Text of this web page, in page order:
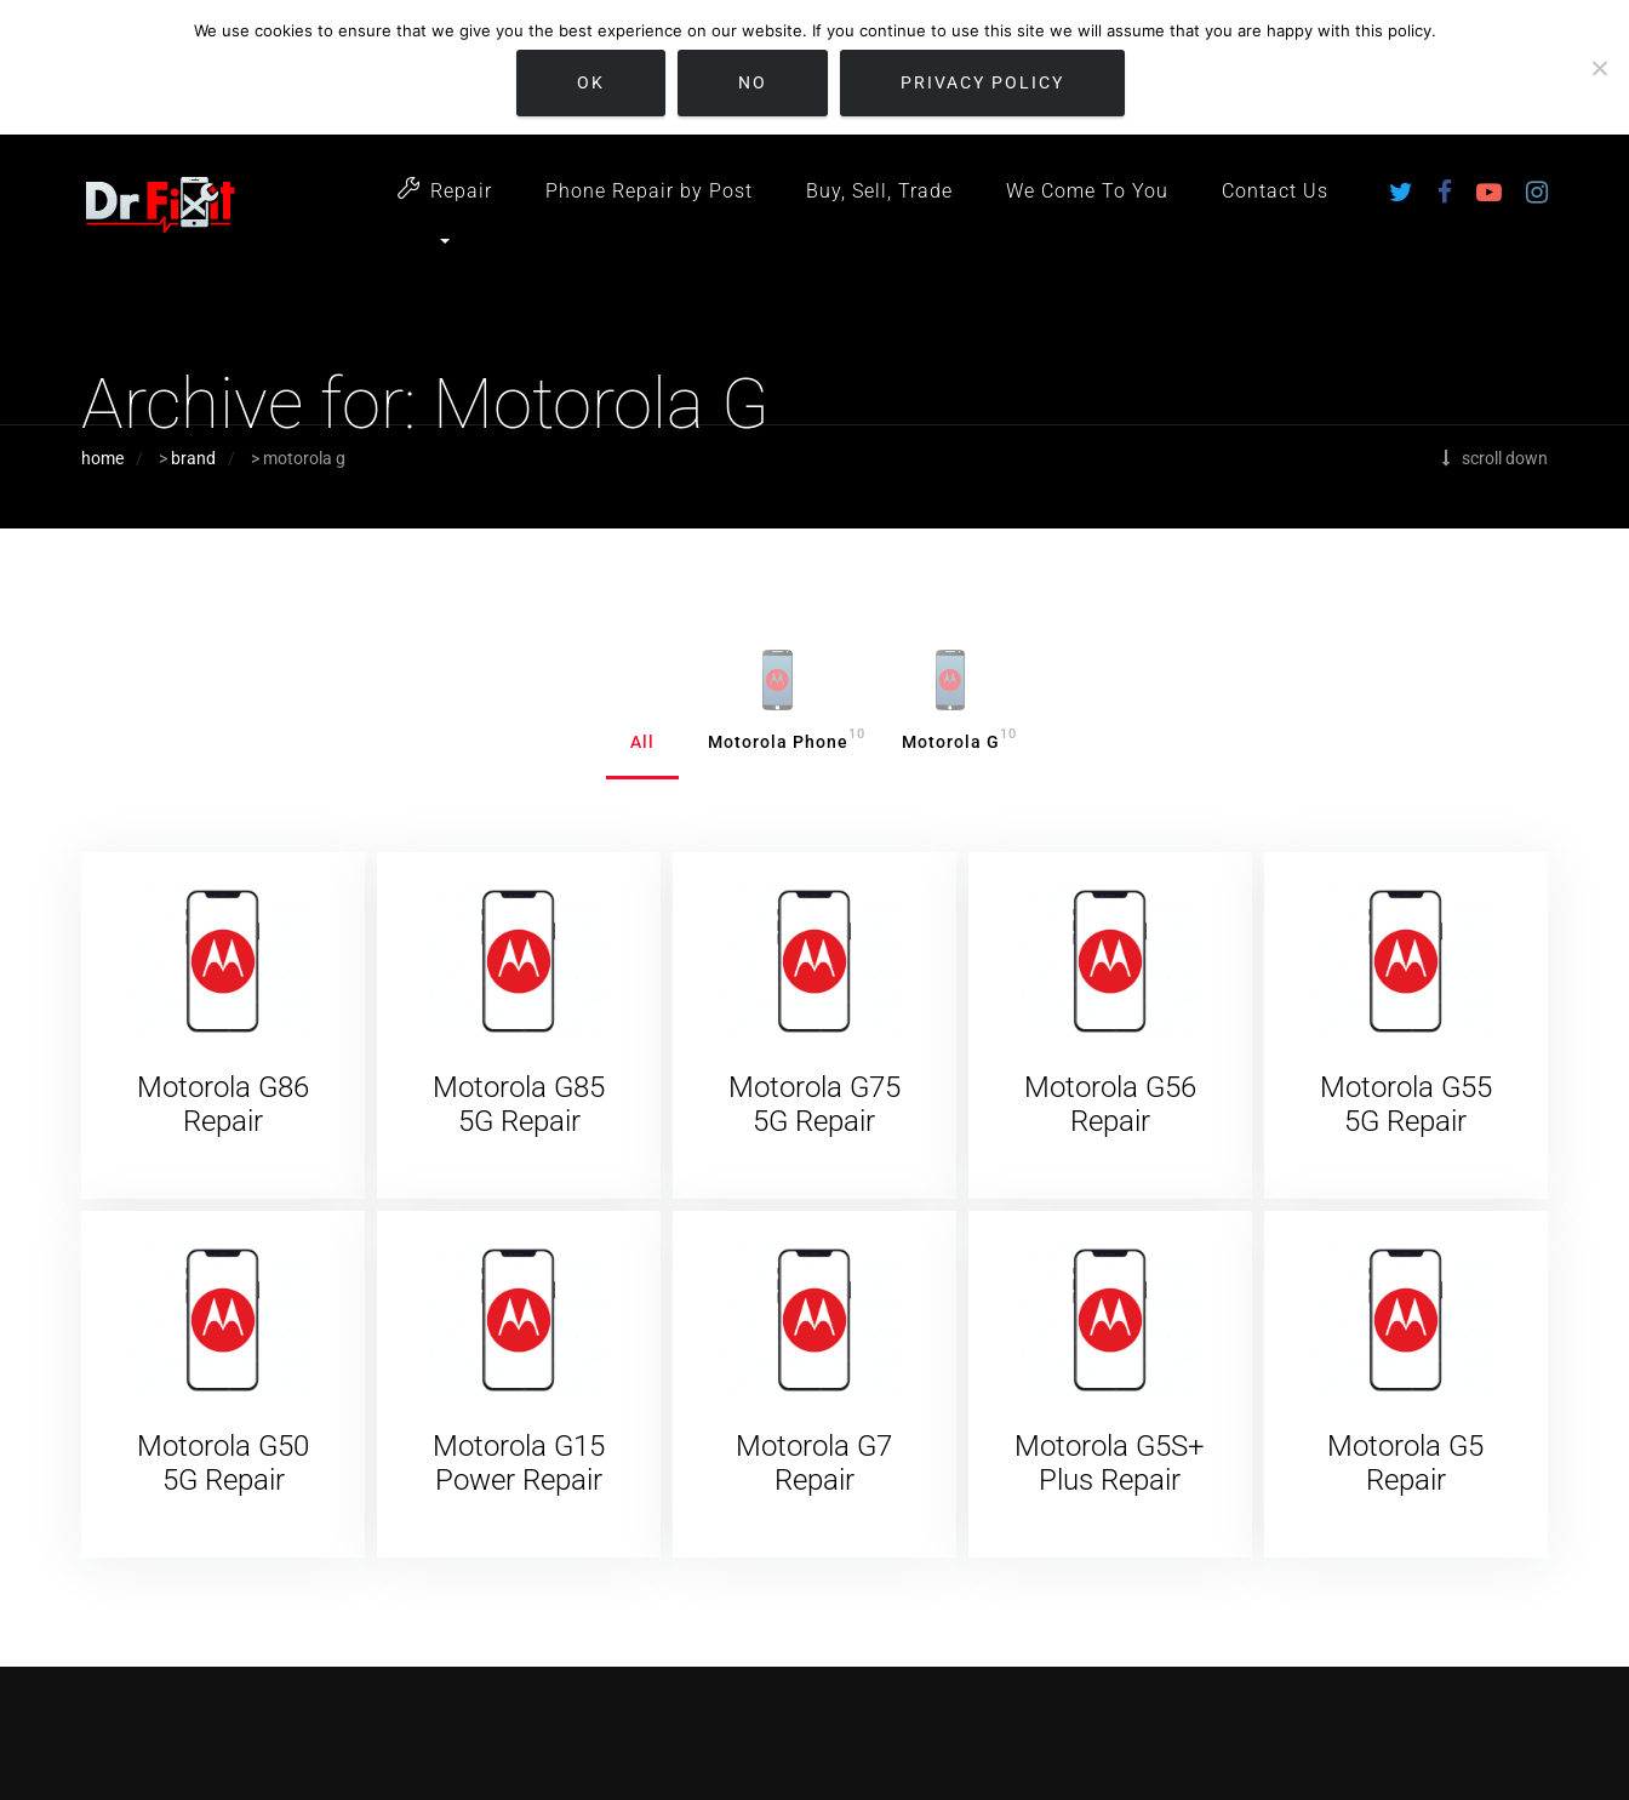
customer support
open 6 days a week
location
Repair Phone Repair by Post Buy, Sell, Trade We Come To You Contact Us
Archive for: Motorola G
scroll down
home > brand > motorola g
All Motorola Phone 10 Motorola G 10
Motorola G86
Repair
Motorola G85
5G Repair
Motorola G75
5G Repair
Motorola G56
Repair
Motorola G55
5G Repair
Motorola G50
5G Repair
Motorola G15
Power Repair
Motorola G7
Repair
Motorola G5S+
Plus Repair
Motorola G5
Repair
We use cookies to ensure that we give you the best experience on our website. If you continue to use this site we will assume that you are happy with this policy.
OK NO PRIVACY POLICY